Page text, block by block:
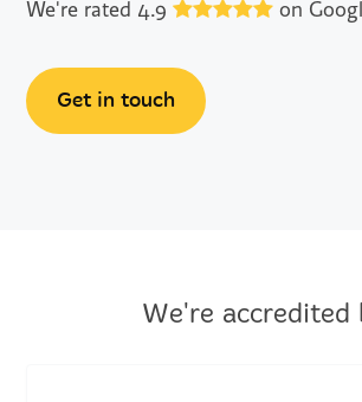
We're rated 4.9 on
Get in touch
We're accredited